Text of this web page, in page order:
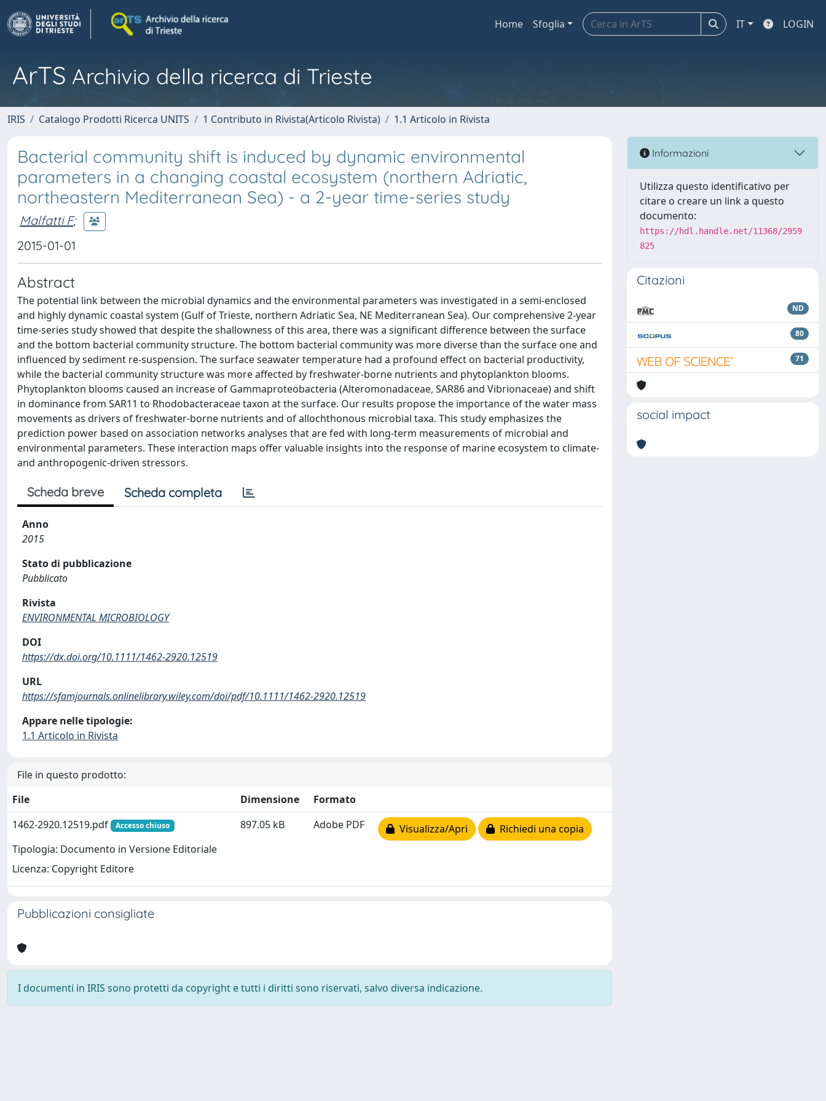
Home Sfoglia IT LOGIN
ArTS Archivio della ricerca di Trieste
IRIS Catalogo Prodotti Ricerca UNITS 1 Contributo in Rivista(Articolo Rivista) 1.1 Articolo in Rivista
Bacterial community shift is induced by dynamic environmental
parameters in a changing coastal ecosystem (northern Adriatic,
northeastern Mediterranean Sea) - a 2-year time-series study
Malfatti F;
2015-01-01
Abstract
The potential link between the microbial dynamics and the environmental parameters was investigated in a semi-enclosed
and highly dynamic coastal system (Gulf of Trieste, northern Adriatic Sea, NE Mediterranean Sea). Our comprehensive 2-year
time-series study showed that despite the shallowness of this area, there was a significant difference between the surface
and the bottom bacterial community structure. The bottom bacterial community was more diverse than the surface one and
influenced by sediment re-suspension. The surface seawater temperature had a profound effect on bacterial productivity,
while the bacterial community structure was more affected by freshwater-borne nutrients and phytoplankton blooms.
Phytoplankton blooms caused an increase of Gammaproteobacteria (Alteromonadaceae, SAR86 and Vibrionaceae) and shift
in dominance from SAR11 to Rhodobacteraceae taxon at the surface. Our results propose the importance of the water mass
movements as drivers of freshwater-borne nutrients and of allochthonous microbial taxa. This study emphasizes the
prediction power based on association networks analyses that are fed with long-term measurements of microbial and
environmental parameters. These interaction maps offer valuable insights into the response of marine ecosystem to climate-
and anthropogenic-driven stressors.
Scheda breve Scheda completa
Anno
2015
Stato di pubblicazione
Pubblicato
Rivista
ENVIRONMENTAL MICROBIOLOGY
DOI
https://dx.doi.org/10.1111/1462-2920.12519
URL
https://sfamjournals.onlinelibrary.wiley.com/doi/pdf/10.1111/1462-2920.12519
Appare nelle tipologie:
1.1 Articolo in Rivista
File in questo prodotto:
File
Dimensione
Formato
1462-2920.12519.pdf
Accesso chiuso
Tipologia: Documento in Versione Editoriale
Licenza: Copyright Editore
897.05 kB Adobe PDF Visualizza/Apri Richiedi una copia
Pubblicazioni consigliate
I documenti in IRIS sono protetti da copyright e tutti i diritti sono riservati, salvo diversa indicazione.
Informazioni
Utilizza questo identificativo per
citare o creare un link a questo
documento:
https://hdl.handle.net/11368/2959
825
Citazioni
ND
80
71
social impact